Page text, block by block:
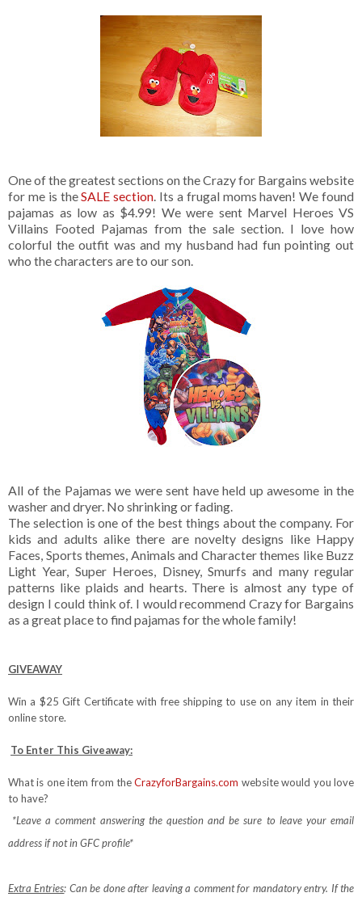
One of the greatest sections on the Crazy for Bargains website
for me is theSALE section. Its a frugal moms haven! We found
pajamas as low as $4.99! We were sent Marvel Heroes VS
Villains Footed Pajamas from the sale section. I love how
colorful the outfit was and my husband had fun pointing out
who the characters are to our son.
All of the Pajamas we were sent have held up awesome in the
washer and dryer. No shrinking or fading.
The selection is one of the best things about the company. For
kids and adults alike there are novelty designs like Happy
Faces, Sports themes, Animals and Character themes like Buzz
Light Year, Super Heroes, Disney, Smurfs and many regular
patterns like plaids and hearts. There is almost any type of
design I could think of. I would recommend Crazy for Bargains
as a great place to find pajamas for the whole family!
GIVEAWAY
Win a $25 Gift Certificate with free shipping to use on any item in their
online store.
To Enter This Giveaway:
What is one item from theCrazyforBargains.com website would you love
to have?
*Leave a comment answering the question and be sure to leave your email
address if not in GFC profile*
Extra Entries: Can be done after leaving a comment for mandatory entry. If the